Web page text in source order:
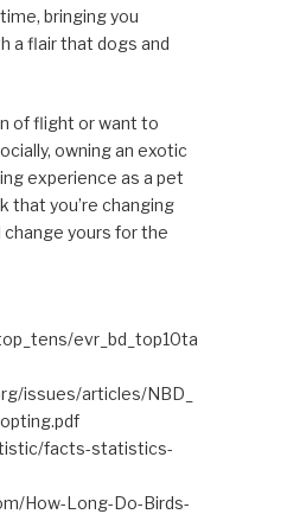
bringing you
a flair that dogs and
of flight or want to
owning an exotic
experience as a pet
that you’re changing
change yours for the
evr_bd_top10ta
issues/articles/NBD_
facts-statistics-
How-Long-Do-Birds-